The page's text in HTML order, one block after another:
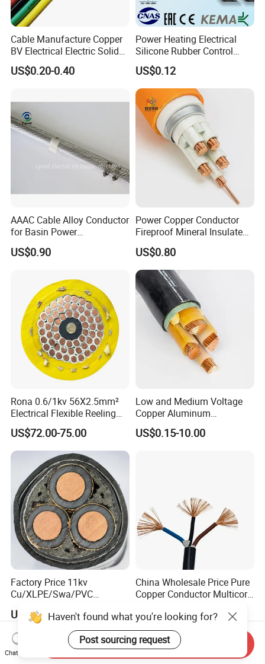
Cable Manufacture Copper
BV Electrical Electric Solid
Fire Resistant 2.5mm2 PVC
Wire
US$0.20-0.40
Power Heating Electrical
Silicone Rubber Control
Silicone Insulated Computer
Cable Flexible Electrical
Power Control Cable
US$0.12
AAAC Cable Alloy Conductor
for Basin Power
Transmission
US$0.90
Power Copper Conductor
Fireproof Mineral Insulated
Cable
US$0.80
Rona 0.6/1kv 56X2.5mm²
Electrical Flexible Reeling
Power Rubber Cable for Port
Crane
US$72.00-75.00
Low and Medium Voltage
Copper Aluminum
Conductor XLPE Insulated
PE PVC Sheathed Steel
US$0.15-10.00
Factory Price 11kv
Cu/XLPE/Swa/PVC
Cable BS6622 3X240mm2
Underground Armoured
Copper Cable
US$15.00
China Wholesale Price Pure
Copper Conductor Multicore
Wire for Power, Control,
Signal and
Lighting,Customizable
Flame/Fire Resistant
US$0.14-0.16
Haven't found what you're looking for?
Post sourcing request
Chat Now
Send Inquiry